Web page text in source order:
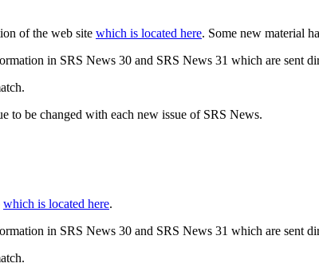
of the web site which is located here. Some new material
in SRS News 30 and SRS News 31 which are sent
to be changed with each new issue of SRS News.
which is located here.
in SRS News 30 and SRS News 31 which are sent